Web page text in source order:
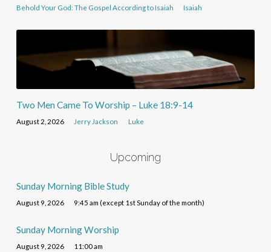
Behold Your God: The Gospel According to Isaiah
Isaiah
Two Men Came To Worship – Luke 18:9-14
August 2, 2026 Jerry Jackson Luke
Upcoming
Sunday Morning Bible Study
August 9, 2026 9:45 am (except 1st Sunday of the month)
Sunday Morning Worship
August 9, 2026 11:00 am